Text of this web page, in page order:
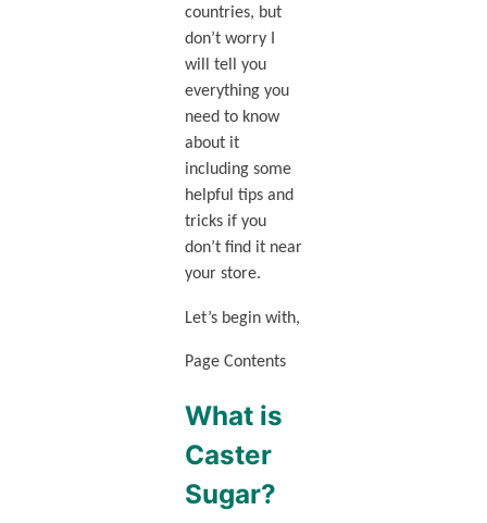
countries, but
don’t worry I
will tell you
everything you
need to know
about it
including some
helpful tips and
tricks if you
don’t find it near
your store.
Let’s begin with,
Page Contents
What is
Caster
Sugar?